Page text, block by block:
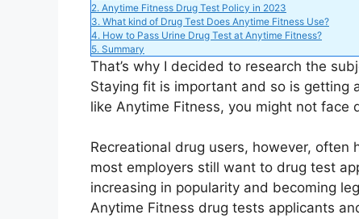
o
2. Anytime Fitness Drug Test Policy in 2023
3. What kind of Drug Test Does Anytime Fitness Use?
4. How to Pass Urine Drug Test at Anytime Fitness?
5. Summary
That’s why I decided to research the
Staying fit is important and so is getting
like Anytime Fitness, you might not face
Recreational drug users, however,
most employers still want to drug test
increasing in popularity and becoming
Anytime Fitness drug tests applicants